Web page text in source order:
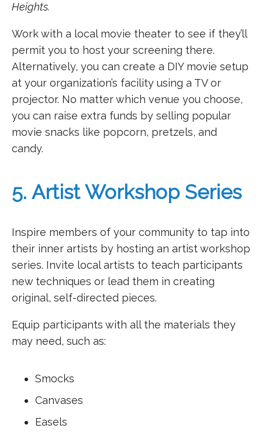
Heights.
Work with a local movie theater to see if they’ll
permit you to host your screening there.
Alternatively, you can create a DIY movie setup
at your organization’s facility using a TV or
projector. No matter which venue you choose,
you can raise extra funds by selling popular
movie snacks like popcorn, pretzels, and
candy.
5. Artist Workshop Series
Inspire members of your community to tap into
their inner artists by hosting an artist workshop
series. Invite local artists to teach participants
new techniques or lead them in creating
original, self-directed pieces.
Equip participants with all the materials they
may need, such as:
Smocks
Canvases
Easels